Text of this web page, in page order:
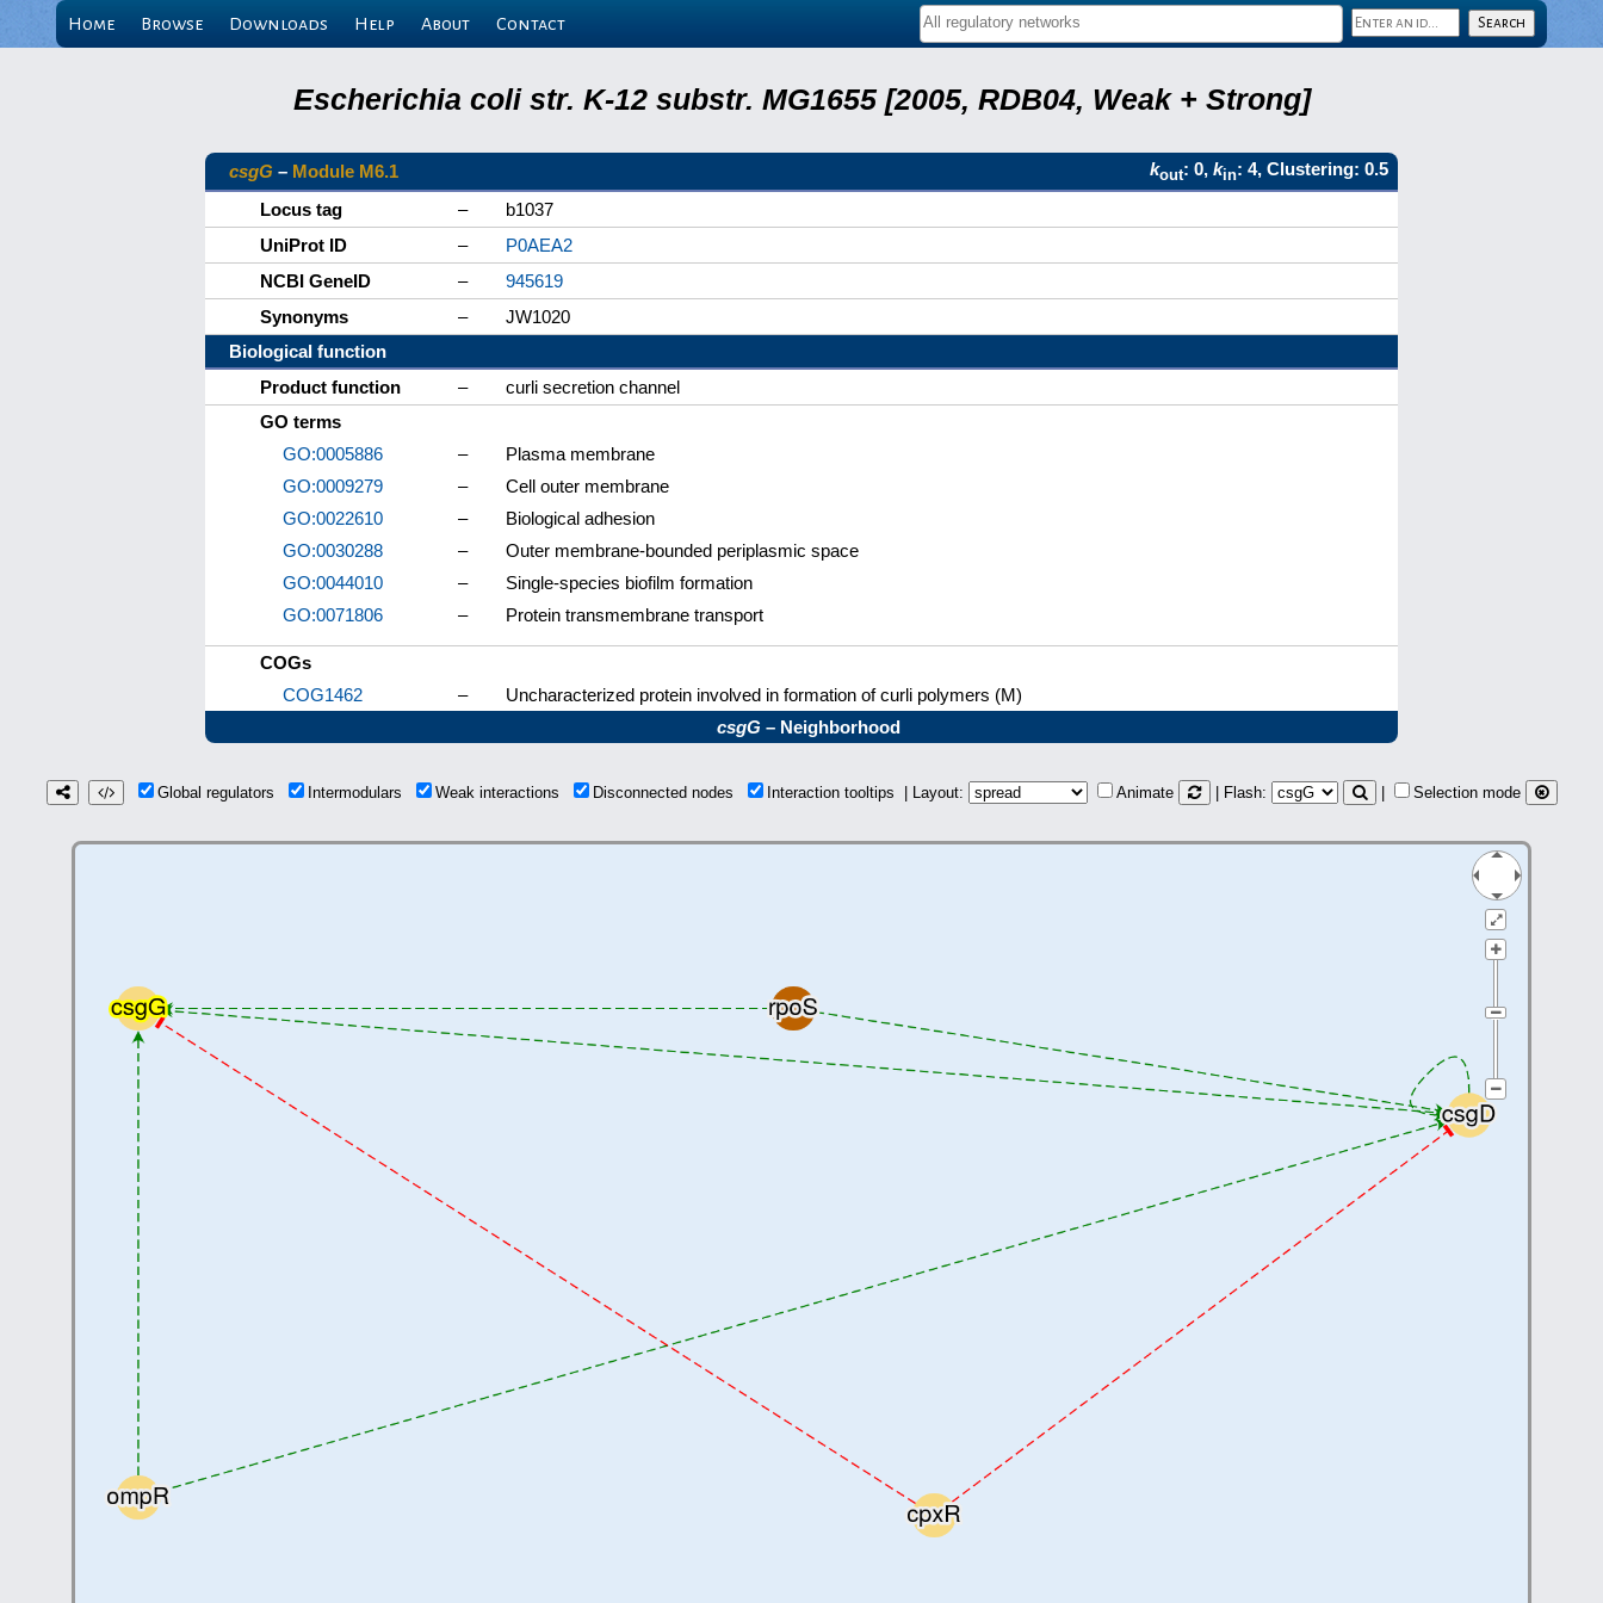
Home Browse Downloads Help About Contact
Escherichia coli str. K-12 substr. MG1655 [2005, RDB04, Weak + Strong]
csgG – Module M6.1 kout: 0, kin: 4, Clustering: 0.5
Locus tag
–
b1037
UniProt ID
–
P0AEA2
NCBI GeneID
–
945619
Synonyms
–
JW1020
Biological function
Product function
–
curli secretion channel
GO terms
GO:0005886
–
Plasma membrane
GO:0009279
–
Cell outer membrane
GO:0022610
–
Biological adhesion
GO:0030288
–
Outer membrane-bounded periplasmic space
GO:0044010
–
Single-species biofilm formation
GO:0071806
– Protein transmembrane transport
COGs
COG1462
–
Uncharacterized protein involved in formation of curli polymers (M)
csgG – Neighborhood
Global regulators Intermodulars Weak interactions Disconnected nodes Interaction tooltips | Layout: Animate | Flash: Selection mode